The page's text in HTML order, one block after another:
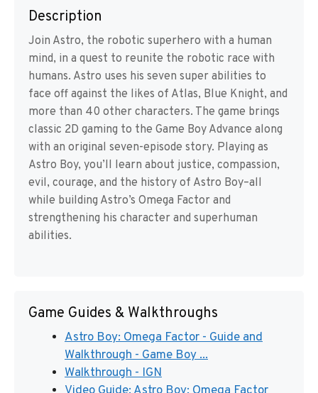
Description
Join Astro, the robotic superhero with a human
mind, in a quest to reunite the robotic race with
humans. Astro uses his seven super abilities to
face off against the likes of Atlas, Blue Knight, and
more than 40 other characters. The game brings
classic 2D gaming to the Game Boy Advance along
with an original seven-episode story. Playing as
Astro Boy, you’ll learn about justice, compassion,
evil, courage, and the history of Astro Boy–all
while building Astro’s Omega Factor and
strengthening his character and superhuman
abilities.
Game Guides & Walkthroughs
Astro Boy: Omega Factor - Guide and
Walkthrough - Game Boy ...
Walkthrough - IGN